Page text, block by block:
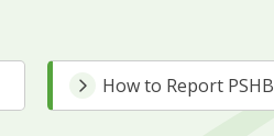
How to Report PSHB